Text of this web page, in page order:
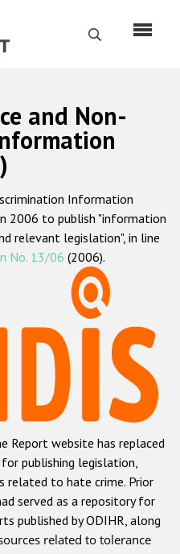
Search
us
Report
hate crime
crime
hate crime
hate crime
hate crime
on religion or belief
and Non-
Information
2006 to publish "information
relevant legislation", in line
No. 13/06 (2006).
Report website has replaced
publishing legislation,
related to hate crime. Prior
served as a repository for
published by ODIHR, along
related to tolerance